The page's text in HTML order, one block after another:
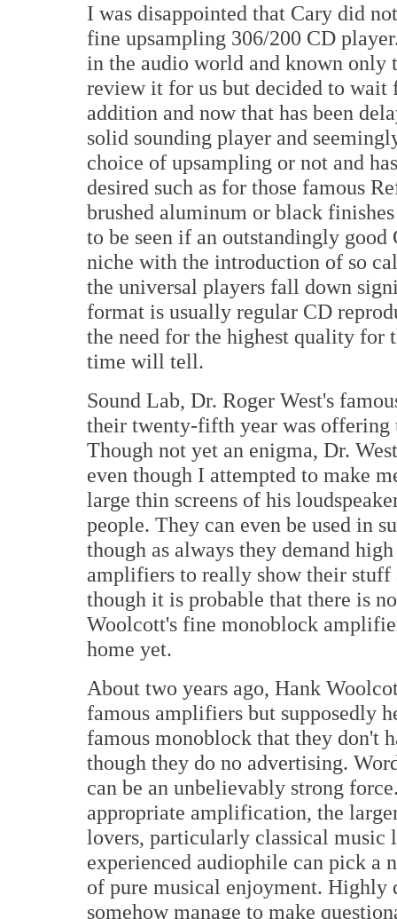
I was disappointed that Cary did
fine upsampling 306/200 CD
in the audio world and known only
review it for us but decided to
addition and now that has been
solid sounding player and
choice of upsampling or not and
desired such as for those famous
brushed aluminum or black
to be seen if an outstandingly
niche with the introduction of so
the universal players fall down
format is usually regular CD
the need for the highest quality
time will tell.
Sound Lab, Dr. Roger West's
their twenty-fifth year was offering
Though not yet an enigma, Dr.
even though I attempted to make
large thin screens of his
people. They can even be used in
though as always they demand
amplifiers to really show their stuff
though it is probable that there is
Woolcott's fine monoblock
home yet.
About two years ago, Hank
famous amplifiers but supposedly
famous monoblock that they don't
though they do no advertising.
can be an unbelievably strong
appropriate amplification, the
lovers, particularly classical music
experienced audiophile can pick a
of pure musical enjoyment. Highly
somehow manage to make